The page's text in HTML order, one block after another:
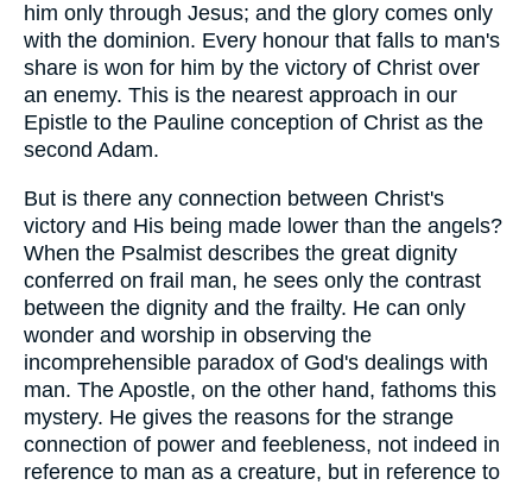
him only through Jesus; and the glory comes only
with the dominion. Every honour that falls to man's
share is won for him by the victory of Christ over
an enemy. This is the nearest approach in our
Epistle to the Pauline conception of Christ as the
second Adam.
But is there any connection between Christ's
victory and His being made lower than the angels?
When the Psalmist describes the great dignity
conferred on frail man, he sees only the contrast
between the dignity and the frailty. He can only
wonder and worship in observing the
incomprehensible paradox of God's dealings with
man. The Apostle, on the other hand, fathoms this
mystery. He gives the reasons for the strange
connection of power and feebleness, not indeed in
reference to man as a creature, but in reference to